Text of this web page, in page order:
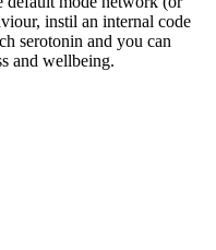
instil an internal code
serotonin and you can
and wellbeing.